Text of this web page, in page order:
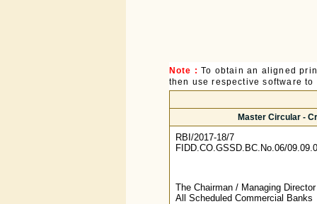
Note : To obtain an aligned
then use respective software
Master Circular -
RBI/2017-18/7
FIDD.CO.GSSD.BC.No.06/
The Chairman / Managing
All Scheduled Commercial Banks